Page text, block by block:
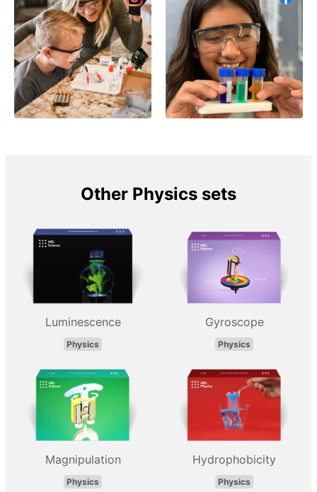
Other Physics sets
Luminescence
Physics
Gyroscope
Physics
Magnipulation
Physics
Hydrophobicity
Physics